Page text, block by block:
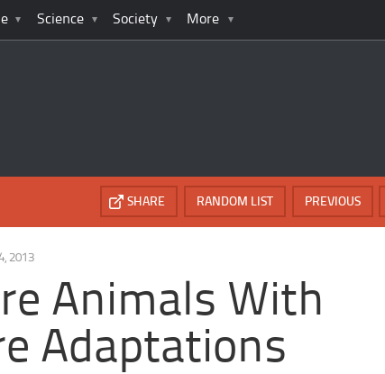
Science Society More
PREVIOUS
RANDOM LIST
SHARE
2013
Animals With
Adaptations